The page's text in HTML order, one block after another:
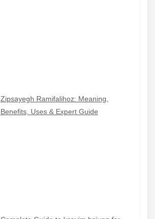
Zipsayegh Ramifalihoz: Meaning,
Benefits, Uses & Expert Guide